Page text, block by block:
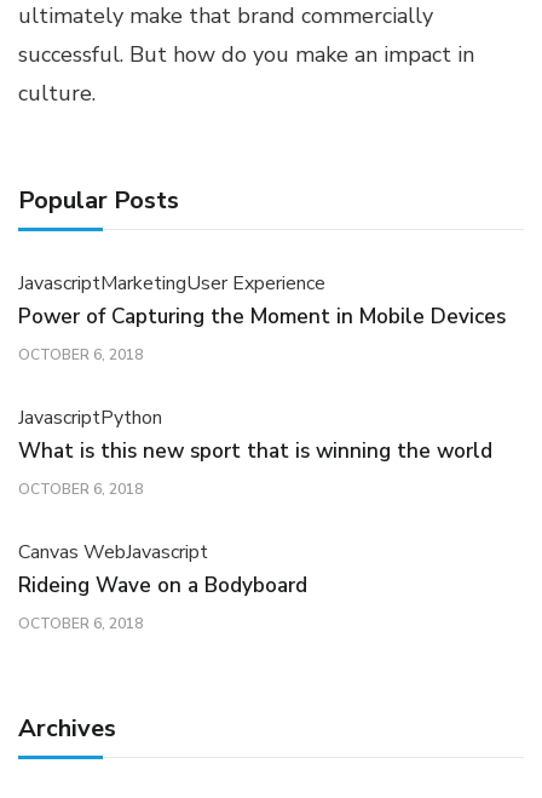
ultimately make that brand commercially
successful. But how do you make an impact in
culture.
Popular Posts
JavascriptMarketingUser Experience
Power of Capturing the Moment in Mobile Devices
OCTOBER 6, 2018
JavascriptPython
What is this new sport that is winning the world
OCTOBER 6, 2018
Canvas WebJavascript
Rideing Wave on a Bodyboard
OCTOBER 6, 2018
Archives